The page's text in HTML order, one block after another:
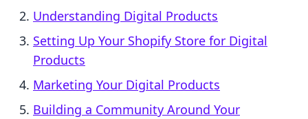
Understanding Digital Products
Setting Up Your Shopify Store for Digital
Products
Marketing Your Digital Products
Building a Community Around Your